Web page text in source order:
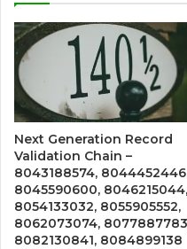
Next Generation Record
Validation Chain –
8043188574,
8045590600, 8046215044,
8054133032, 8055905552,
8062073074,
8082130841, 8084899138